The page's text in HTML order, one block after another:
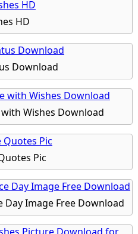
HD
Download
Wishes Download
Pic
Day Image Free Download